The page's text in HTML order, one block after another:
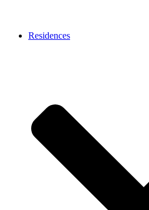
Residences